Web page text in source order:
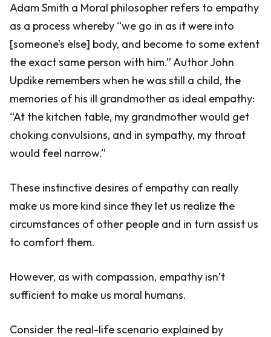
Adam Smith a Moral philosopher refers to empathy
as a process whereby “we go in as it were into
[someone’s else] body, and become to some extent
the exact same person with him.” Author John
Updike remembers when he was still a child, the
memories of his ill grandmother as ideal empathy:
“At the kitchen table, my grandmother would get
choking convulsions, and in sympathy, my throat
would feel narrow.”
These instinctive desires of empathy can really
make us more kind since they let us realize the
circumstances of other people and in turn assist us
to comfort them.
However, as with compassion, empathy isn’t
sufficient to make us moral humans.
Consider the real-life scenario explained by